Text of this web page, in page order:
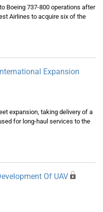
Boeing 737-800 operations after
Airlines to acquire six of the
Expansion
expansion, taking delivery of a
for long-haul services to the
Of UAV